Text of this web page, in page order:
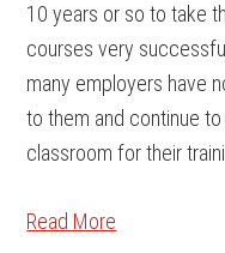
10 years or so to take
courses very
many employers have
to them and continue
classroom for their
Read More